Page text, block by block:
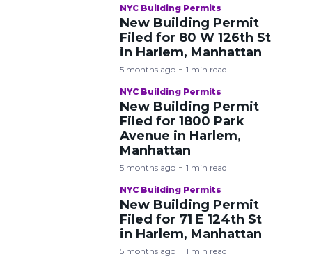
NYC Building Permits
New Building Permit
Filed for 80 W 126th St
in Harlem, Manhattan
5 months ago 1 min read
NYC Building Permits
New Building Permit
Filed for 1800 Park
Avenue in Harlem,
Manhattan
5 months ago 1 min read
NYC Building Permits
New Building Permit
Filed for 71 E 124th St
in Harlem, Manhattan
5 months ago 1 min read